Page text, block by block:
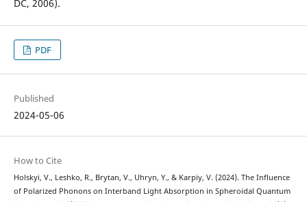
DC, 2006).
PDF
Published
2024-05-06
How to Cite
Holskyi, V., Leshko, R., Brytan, V., Uhryn, Y., & Karpiy, V. (2024). The Influence
of Polarized Phonons on Interband Light Absorption in Spheroidal Quantum